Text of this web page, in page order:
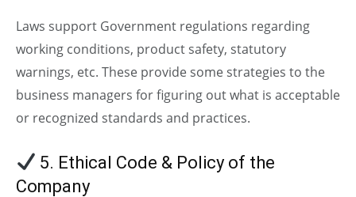
Laws support Government regulations regarding
working conditions, product safety, statutory
warnings, etc. These provide some strategies to the
business managers for figuring out what is acceptable
or recognized standards and practices.
5. Ethical Code & Policy of the
Company